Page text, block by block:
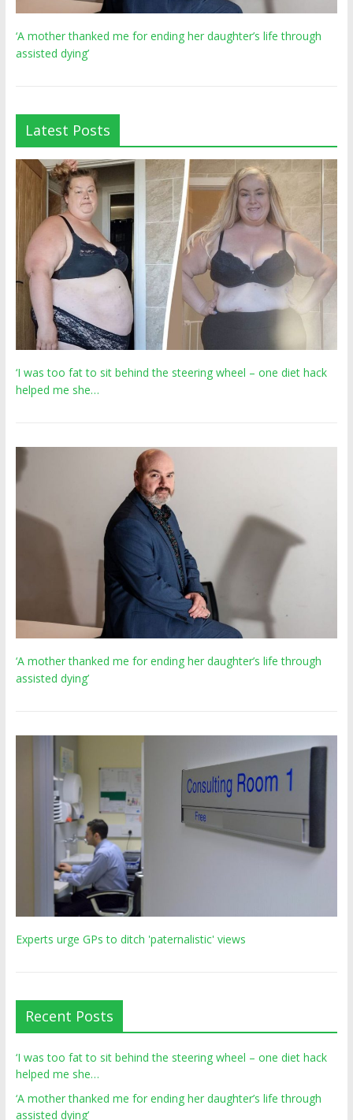
‘A mother thanked me for ending her daughter’s life through
assisted dying’
Latest Posts
‘I was too fat to sit behind the steering wheel – one diet hack
helped me she…
‘A mother thanked me for ending her daughter’s life through
assisted dying’
Experts urge GPs to ditch 'paternalistic' views
Recent Posts
‘I was too fat to sit behind the steering wheel – one diet hack
helped me she…
‘A mother thanked me for ending her daughter’s life through
assisted dying’